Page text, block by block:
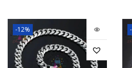
-12%